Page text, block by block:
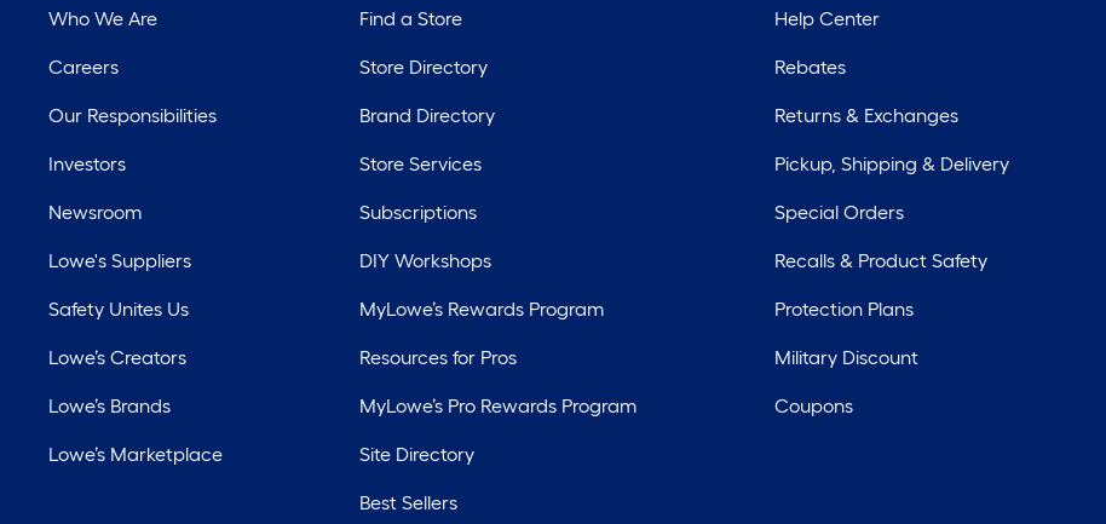
Who We Are
Careers
Our Responsibilities
Investors
Newsroom
Lowe's Suppliers
Safety Unites Us
Lowe’s Creators
Lowe’s Brands
Lowe’s Marketplace
Find a Store
Store Directory
Brand Directory
Store Services
Subscriptions
DIY Workshops
MyLowe’s Rewards Program
Resources for Pros
MyLowe’s Pro Rewards Program
Site Directory
Best Sellers
Help Center
Rebates
Returns & Exchanges
Pickup, Shipping & Delivery
Special Orders
Recalls & Product Safety
Protection Plans
Military Discount
Coupons